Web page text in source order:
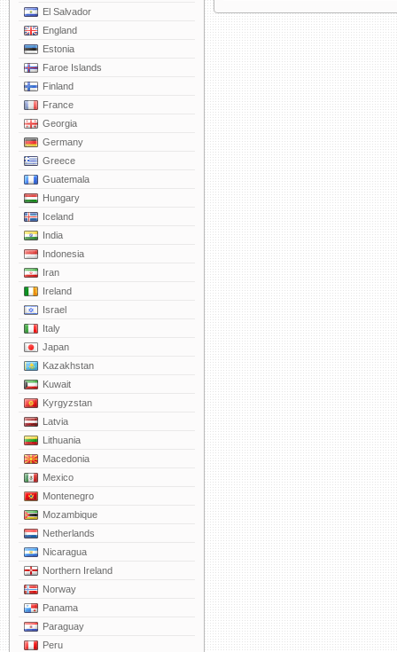
El Salvador
England
Estonia
Faroe Islands
Finland
France
Georgia
Germany
Greece
Guatemala
Hungary
Iceland
India
Indonesia
Iran
Ireland
Israel
Italy
Japan
Kazakhstan
Kuwait
Kyrgyzstan
Latvia
Lithuania
Macedonia
Mexico
Montenegro
Mozambique
Netherlands
Nicaragua
Northern Ireland
Norway
Panama
Paraguay
Peru